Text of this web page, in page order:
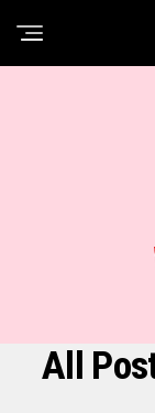
All